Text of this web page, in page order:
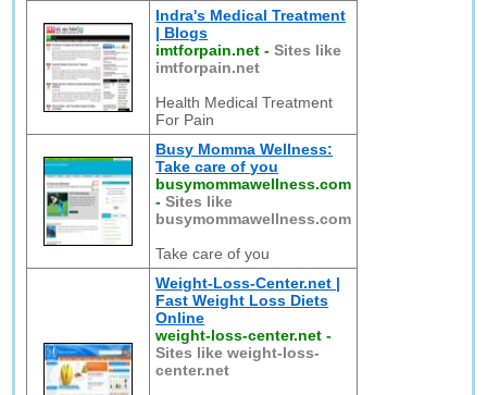
Indra's Medical Treatment
| Blogs
imtforpain.net -Sites like
imtforpain.net
Health Medical Treatment
For Pain
Busy Momma Wellness:
Take care of you
busymommawellness.com
-Sites like
busymommawellness.com
Take care of you
Weight-Loss-Center.net |
Fast Weight Loss Diets
Online
weight-loss-center.net -
Sites like weight-loss-
center.net